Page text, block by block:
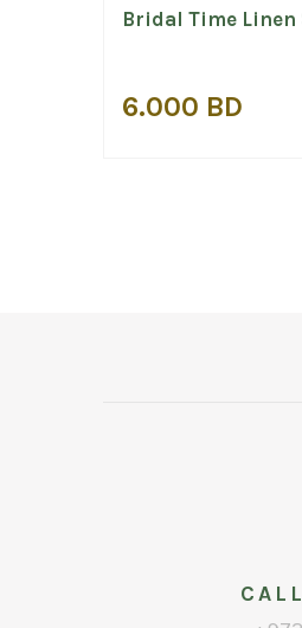
Bridal Time Linen
6.000 BD